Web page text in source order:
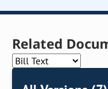
Related